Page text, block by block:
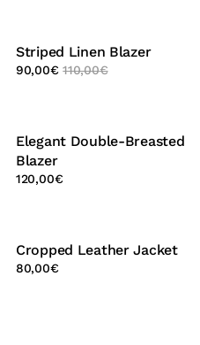
Striped Linen Blazer
90,00€ 110,00€
Elegant Double-Breasted
Blazer
120,00€
Cropped Leather Jacket
80,00€